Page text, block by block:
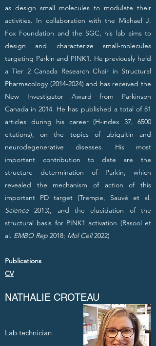
as design small molecules to modulate their
activities. In collaboration with the Michael J.
Fox Foundation and the SGC, his lab aims to
design and characterize small-molecules
targeting Parkin and PINK1. He previously held
a Tier 2 Canada Research Chair in Structural
Pharmacology (2014-2024) and has received the
New Investigator Award from Parkinson
Canada in 2014. He has published a total of 81
articles during his career (H-index 37, 6500
citations), on the topics of ubiquitin and
neurodegenerative diseases. His most
important contribution to date are the
structure determination of Parkin, which
revealed the mechanism of action of this
important PD target (Trempe, Sauvé et al.
Science 2013), and the elucidation of the
structural basis for PINK1 activation (Rasool et
al. EMBO Rep 2018; Mol Cell2022)
Publications
CV
NATHALIE CROTEAU
Lab technician